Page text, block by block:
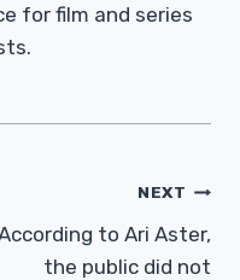
for film and series
NEXT
to Ari Aster,
the public did not